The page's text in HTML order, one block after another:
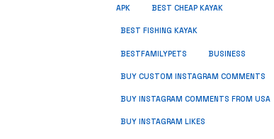
APK BEST CHEAP KAYAK
BEST FISHING KAYAK
BESTFAMILYPETS BUSINESS
BUY CUSTOM INSTAGRAM COMMENTS
BUY INSTAGRAM COMMENTS FROM USA
BUY INSTAGRAM LIKES